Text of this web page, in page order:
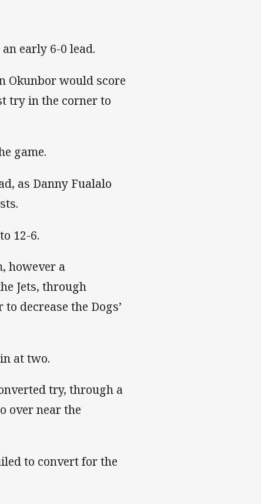
early 6-0 lead.
Okunbor would score
try in the corner to
game.
as Danny Fualalo
12-6.
however a
Jets, through
decrease the Dogs’
at two.
try, through a
over near the
to convert for the